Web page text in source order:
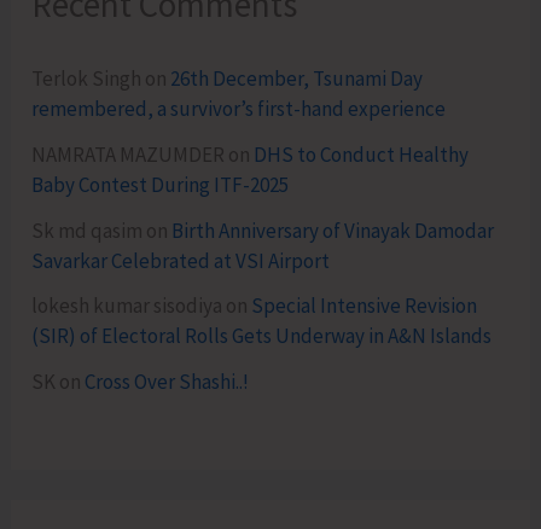
Terlok Singh on 26th December, Tsunami Day
remembered, a survivor’s first-hand experience
NAMRATA MAZUMDER on DHS to Conduct Healthy
Baby Contest During ITF-2025
Sk md qasim on Birth Anniversary of Vinayak Damodar
Savarkar Celebrated at VSI Airport
lokesh kumar sisodiya on Special Intensive Revision
(SIR) of Electoral Rolls Gets Underway in A&N Islands
SK on Cross Over Shashi..!